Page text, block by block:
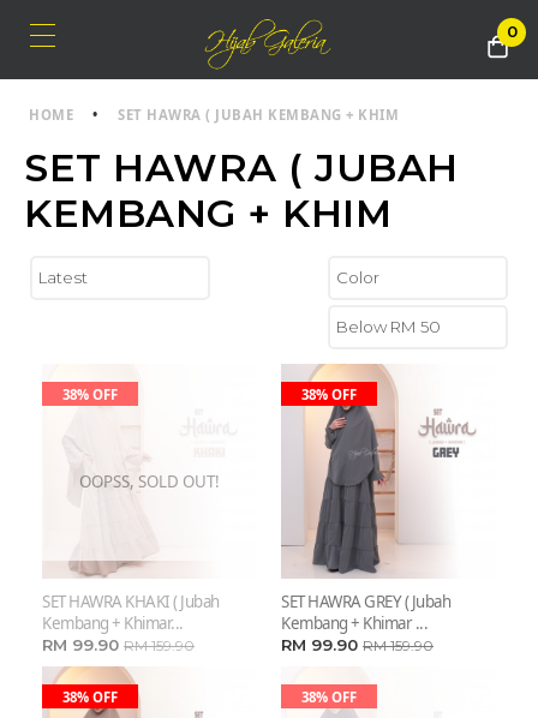
0
HOME • SET HAWRA ( JUBAH KEMBANG + KHIM
SET HAWRA ( JUBAH
KEMBANG + KHIM
OOPSS, SOLD OUT!
38% OFF
SET HAWRA KHAKI ( Jubah
Kembang + Khimar...
RM 99.90 RM 159.90
38% OFF
SET HAWRA GREY ( Jubah
Kembang + Khimar ...
RM 99.90 RM 159.90
38% OFF 38% OFF